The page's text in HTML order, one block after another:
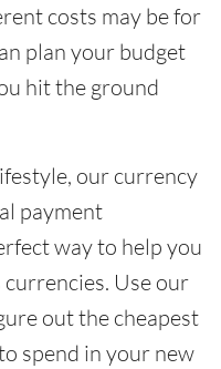
costs may be for
plan your budget
hit the ground
our currency
payment
way to help you
Use our
out the cheapest
spend in your new